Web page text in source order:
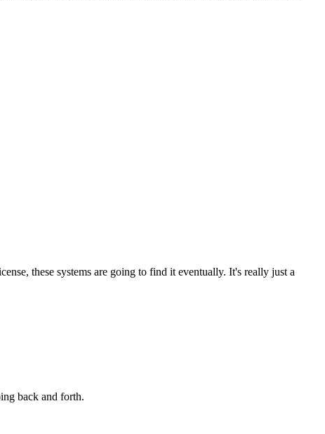
these systems are going to find it eventually. It's really just a
back and forth.